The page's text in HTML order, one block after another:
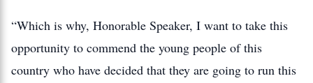
“Which is why, Honorable Speaker, I want to take this
opportunity to commend the young people of this
country who have decided that they are going to run this